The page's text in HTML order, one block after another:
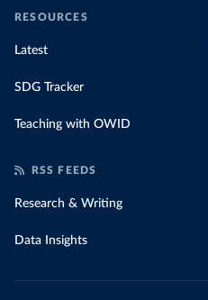
RESOURCES
Latest
SDG Tracker
Teaching with OWID
RSS FEEDS
Research & Writing
Data Insights